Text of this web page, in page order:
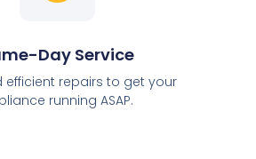
Day Service
efficient repairs to get your
running ASAP.